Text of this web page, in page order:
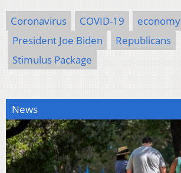
Coronavirus COVID-19 economy
President Joe Biden
Republicans
Stimulus Package
News